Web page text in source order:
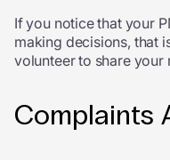
If you notice that your
making decisions, that
volunteer to share your
Complaints